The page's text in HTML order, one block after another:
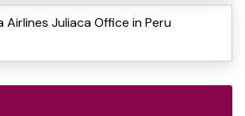
Airlines Juliaca Office in Peru